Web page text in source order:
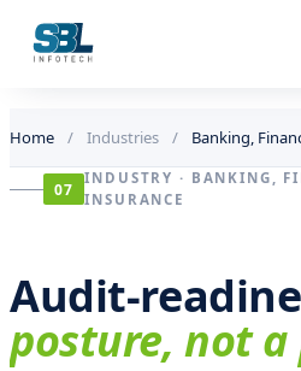
Home / Industries / Banking,
07
INDUSTRY · BANKING,
INSURANCE
Audit-
posture, not a
w
0
p
o
s
e
i